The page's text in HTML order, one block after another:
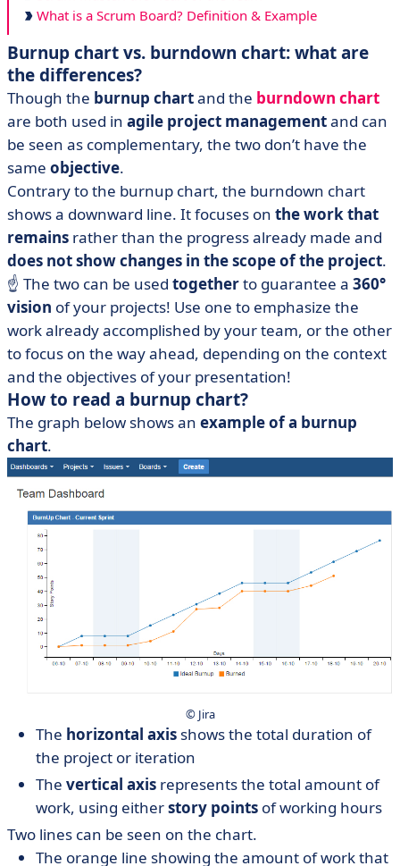
What is a Scrum Board? Definition & Example
Burnup chart vs. burndown chart: what are
the differences?
Though the burnup chartand the burndown chart
are both used in agile project managementand can
be seen as complementary, the two don’t have the
same objective.
Contrary to the burnup chart, the burndown chart
shows a downward line. It focuses on the work that
remains rather than the progress already made and
does not show changes in the scope of the project.
☝️ The two can be used togetherto guarantee a 360°
vision of your projects! Use one to emphasize the
work already accomplished by your team, or the other
to focus on the way ahead, depending on the context
and the objectives of your presentation!
How to read a burnup chart?
The graph below shows an example of a burnup
chart.
© Jira
The horizontal axis shows the total duration of
the project or iteration
The vertical axis represents the total amount of
work, using eitherstory points of working hours
Two lines can be seen on the chart.
The orange line showing the amount of work that